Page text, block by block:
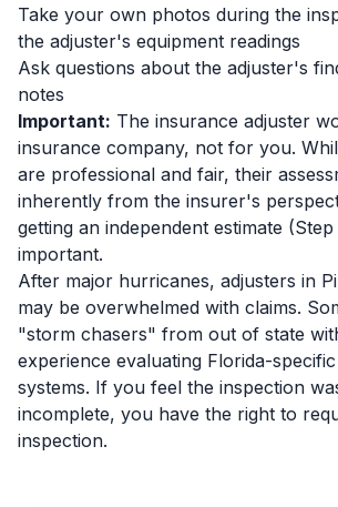
Take your own photos during the
the adjuster's equipment readings
Ask questions about the adjuster's
notes
Important: The insurance adjuster
insurance company, not for you.
are professional and fair, their
inherently from the insurer's
getting an independent estimate
important.
After major hurricanes, adjusters in
may be overwhelmed with claims.
"storm chasers" from out of state
experience evaluating Florida-
systems. If you feel the inspection
incomplete, you have the right to
inspection.